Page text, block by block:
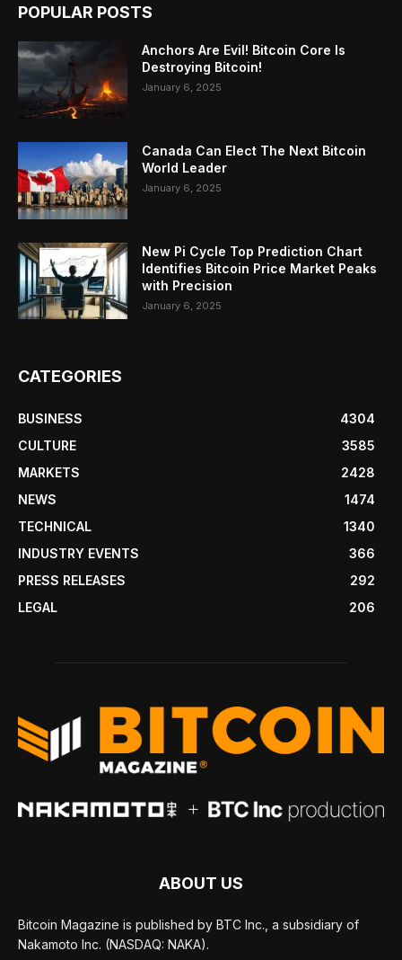
POPULAR POSTS
Anchors Are Evil! Bitcoin Core Is
Destroying Bitcoin!
January 6, 2025
Canada Can Elect The Next Bitcoin
World Leader
January 6, 2025
New Pi Cycle Top Prediction Chart
Identifies Bitcoin Price Market Peaks
with Precision
January 6, 2025
CATEGORIES
BUSINESS
4304
CULTURE
3585
MARKETS
2428
NEWS
1474
TECHNICAL
1340
INDUSTRY EVENTS
366
PRESS RELEASES
292
LEGAL
206
ABOUT US
Bitcoin Magazine is published by BTC Inc., a subsidiary of
Nakamoto Inc. (NASDAQ: NAKA).